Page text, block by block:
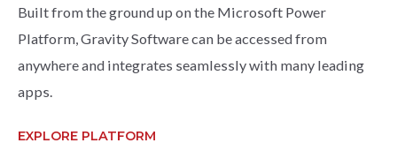
Built from the ground up on the Microsoft Power
Platform, Gravity Software can be accessed from
anywhere and integrates seamlessly with many leading
apps.
EXPLORE PLATFORM